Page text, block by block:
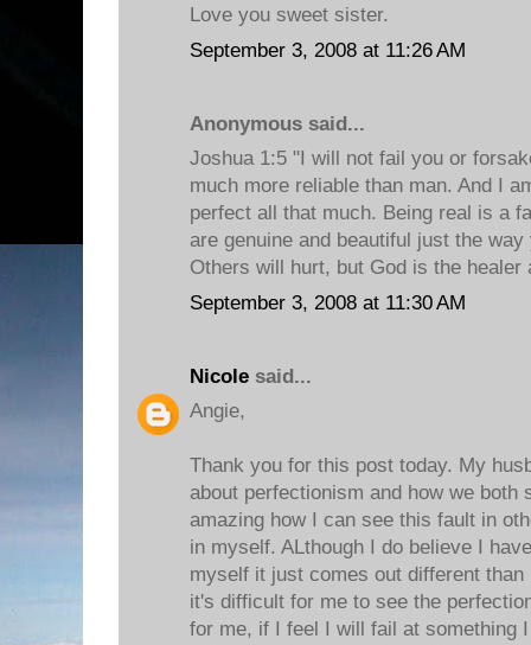
Love you sweet sister.
September 3, 2008 at 11:26 AM
Anonymous said...
Joshua 1:5 "I will not fail you or
much more reliable than man. And I
perfect all that much. Being real is a
are genuine and beautiful just the
Others will hurt, but God is the healer
September 3, 2008 at 11:30 AM
Nicole said...
Angie,
Thank you for this post today. My
about perfectionism and how we both
amazing how I can see this fault in
in myself. ALthough I do believe I
myself it just comes out different
it's difficult for me to see the
for me, if I feel I will fail at something